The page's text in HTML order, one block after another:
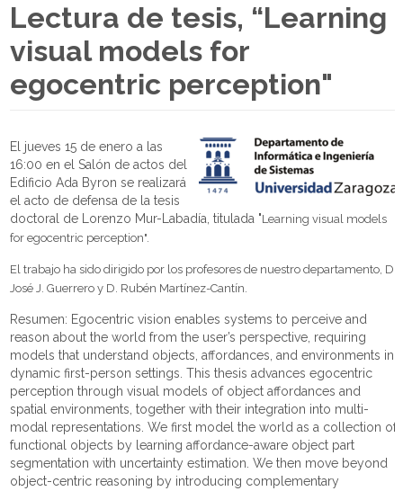
Lectura de tesis, “Learning
visual models for
egocentric perception"
El jueves 15 de enero a las
16:00 en el Salón de actos del
Edificio Ada Byron se realizará
el acto de defensa de la tesis
doctoral de Lorenzo Mur-Labadía, titulada "Learning visual models
for egocentric perception".
El trabajo ha sido dirigido por los profesores de nuestro departamento, D.
José J. Guerrero y D. Rubén Martínez-Cantín.
Resumen: Egocentric vision enables systems to perceive and
reason about the world from the user’s perspective, requiring
models that understand objects, affordances, and environments in
dynamic first-person settings. This thesis advances egocentric
perception through visual models of object affordances and
spatial environments, together with their integration into multi-
modal representations. We first model the world as a collection of
functional objects by learning affordance-aware object part
segmentation with uncertainty estimation. We then move beyond
object-centric reasoning by introducing complementary